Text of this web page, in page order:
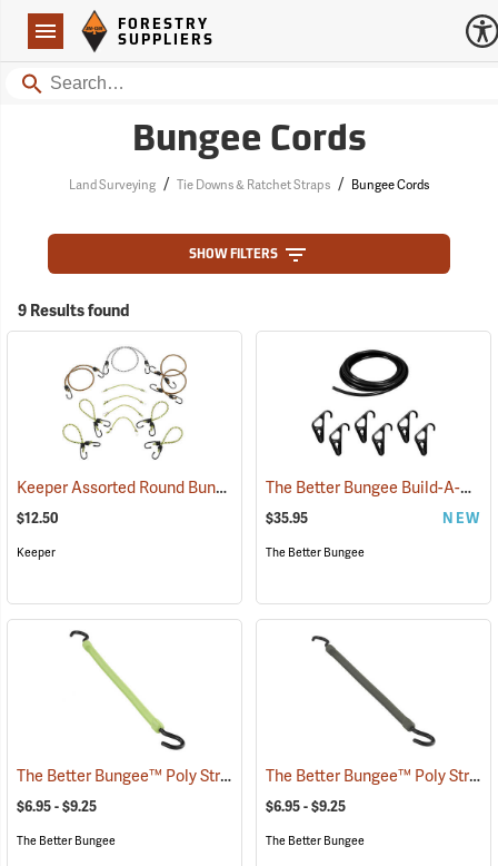
Navigation
Forestry Suppliers Logo
FORESTRY
SUPPLIERS
Search
Bungee Cords
Land Surveying / Tie Downs & Ratchet Straps / Bungee Cords
SHOW FILTERS
9 Results found
Keeper Assorted Round Bungee Cords, Pack of 12 (94695)
$12.50
Keeper
The Better Bungee Build-A-Bungee Kit, 5/16"
$35.95 NEW
The Better Bungee
The Better Bungee™ Poly Strap with Nylon Hooks (36281)
$6.95 - $9.25
The Better Bungee
The Better Bungee™ Poly Strap with Nylon Hooks
$6.95 - $9.25
The Better Bungee